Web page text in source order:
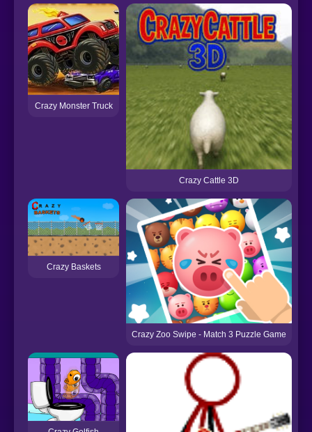
Crazy Monster Truck
Crazy Cattle 3D
Crazy Baskets
Crazy Zoo Swipe - Match 3 Puzzle Game